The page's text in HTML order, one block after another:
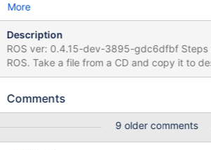
More
Description
ROS ver: 0.4.15-dev-3895-gdc6dfbf Steps to reproduce: Install
ROS. Take a file from a CD and copy it to desktop. The file will
have Read Only statement automatically. It should acquire the
Comments
9 older comments